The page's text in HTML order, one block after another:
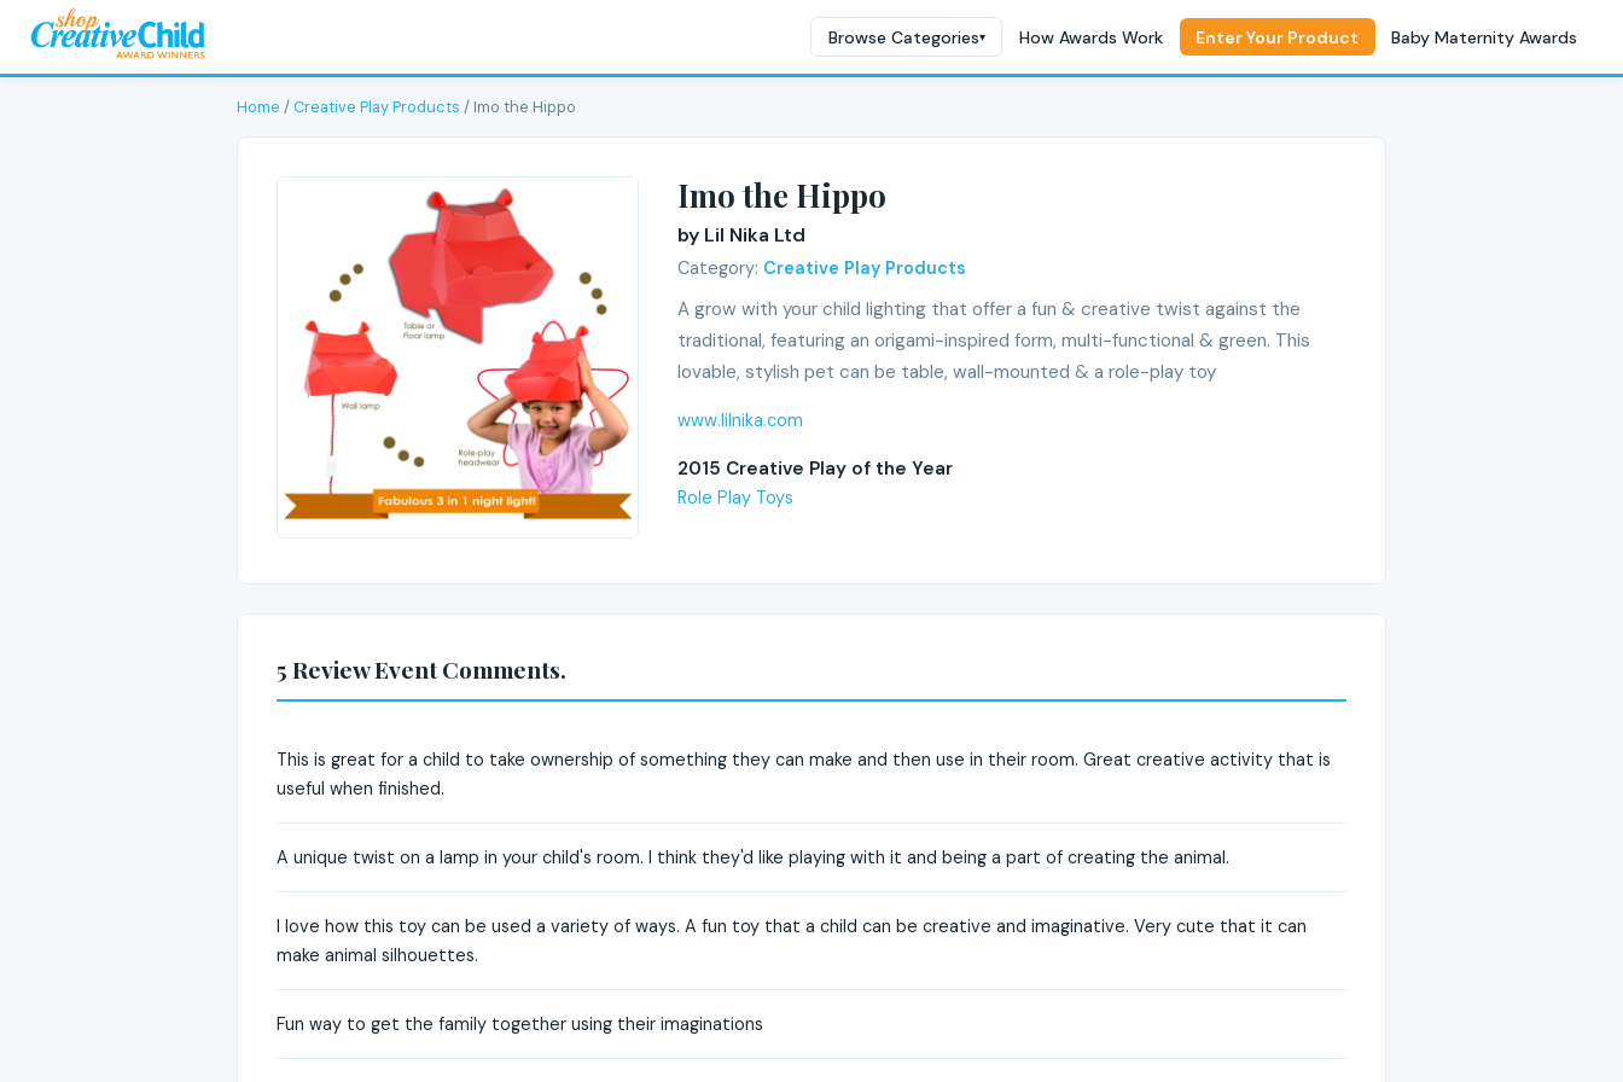
Browse Categories▾ How Awards Work Enter Your Product Baby Maternity Awards
Home /Creative Play Products / Imo the Hippo
Imo the Hippo
by Lil Nika Ltd
Category: Creative Play Products
A grow with your child lighting that offer a fun & creative twist against the
traditional, featuring an origami-inspired form, multi-functional & green. This
lovable, stylish pet can be table, wall-mounted & a role-play toy
www.lilnika.com
2015 Creative Play of the Year
Role Play Toys
5 Review Event Comments.
This is great for a child to take ownership of something they can make and then use in their room. Great creative activity that is
useful when finished.
A unique twist on a lamp in your child's room. I think they'd like playing with it and being a part of creating the animal.
I love how this toy can be used a variety of ways. A fun toy that a child can be creative and imaginative. Very cute that it can
make animal silhouettes.
Fun way to get the family together using their imaginations